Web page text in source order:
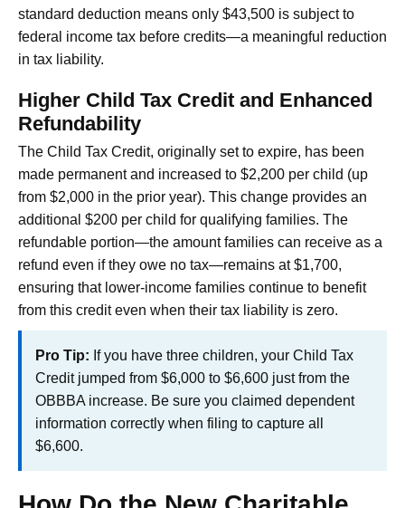
standard deduction means only $43,500 is subject to
federal income tax before credits—a meaningful reduction
in tax liability.
Higher Child Tax Credit and Enhanced
Refundability
The Child Tax Credit, originally set to expire, has been
made permanent and increased to $2,200 per child (up
from $2,000 in the prior year). This change provides an
additional $200 per child for qualifying families. The
refundable portion—the amount families can receive as a
refund even if they owe no tax—remains at $1,700,
ensuring that lower-income families continue to benefit
from this credit even when their tax liability is zero.
Pro Tip: If you have three children, your Child Tax
Credit jumped from $6,000 to $6,600 just from the
OBBBA increase. Be sure you claimed dependent
information correctly when filing to capture all
$6,600.